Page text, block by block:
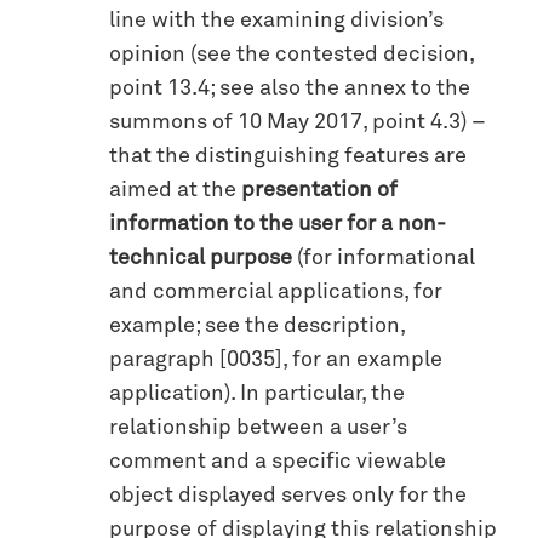
line with the examining division’s
opinion (see the contested decision,
point 13.4; see also the annex to the
summons of 10 May 2017, point 4.3) –
that the distinguishing features are
aimed at the presentation of
information to the user for a non-
technical purpose (for informational
and commercial applications, for
example; see the description,
paragraph [0035], for an example
application). In particular, the
relationship between a user’s
comment and a specific viewable
object displayed serves only for the
purpose of displaying this relationship